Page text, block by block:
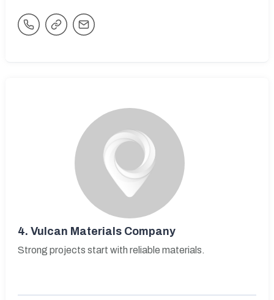
4. Vulcan Materials Company
Strong projects start with reliable materials.